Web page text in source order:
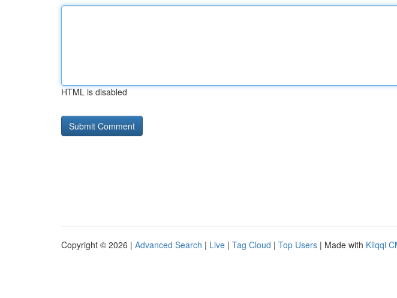
HTML is disabled
Copyright © 2026 | Advanced Search | Live | Tag Cloud | Top Users | Made with Kliqqi